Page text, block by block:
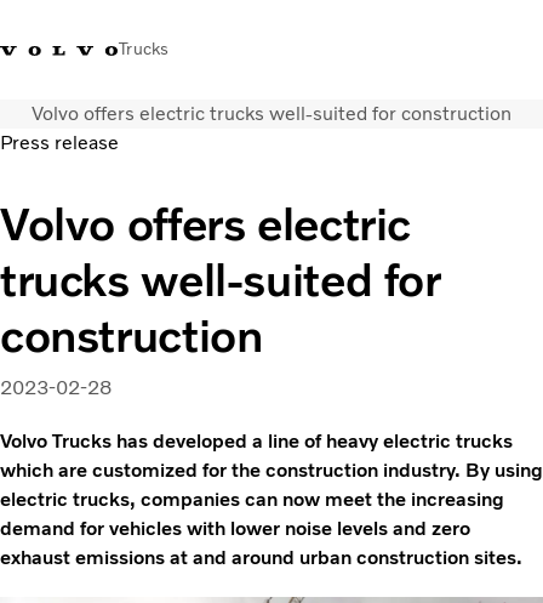
Trucks
Sales Hotline 3713
1738
Service Hotline: 3713
Volvo Trucks
Hong
Transport solutions
Services
Dealer locator
News & Insights
About Us
Volvo offers electric trucks well-suited for construction
Press release
Volvo offers electric
trucks well-suited for
construction
2023-02-28
Volvo Trucks has developed a line of heavy electric trucks
which are customized for the construction industry. By using
electric trucks, companies can now meet the increasing
demand for vehicles with lower noise levels and zero
exhaust emissions at and around urban construction sites.